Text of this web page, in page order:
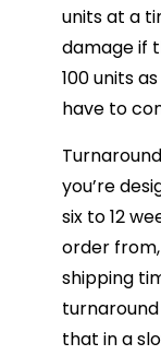
units at a
damage if
100 units
have to
you’re
six to 12
order
shipping
that in a